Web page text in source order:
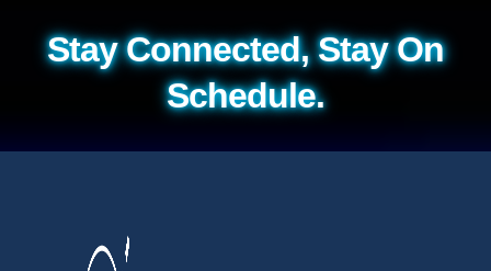
Stay Connected, Stay On
Schedule.